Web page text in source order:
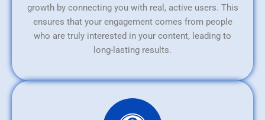
growth by connecting you with real, active users. This
ensures that your engagement comes from people
who are truly interested in your content, leading to
long-lasting results.